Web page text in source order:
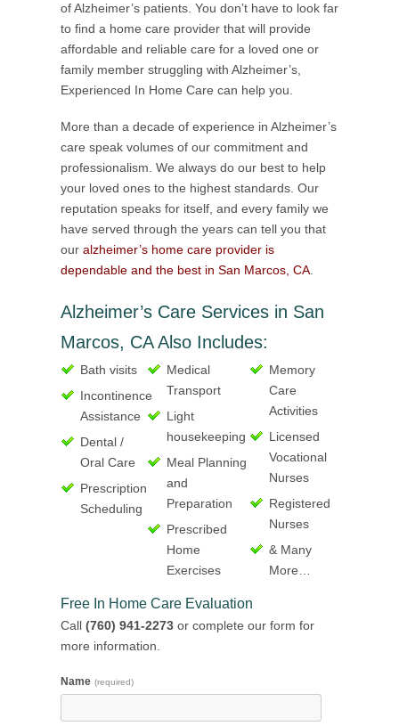
of Alzheimer’s patients. You don’t have to look far
to find a home care provider that will provide
affordable and reliable care for a loved one or
family member struggling with Alzheimer’s,
Experienced In Home Care can help you.
More than a decade of experience in Alzheimer’s
care speak volumes of our commitment and
professionalism. We always do our best to help
your loved ones to the highest standards. Our
reputation speaks for itself, and every family we
have served through the years can tell you that
our alzheimer’s home care provider is
dependable and the best in San Marcos, CA
Alzheimer’s Care Services in San
Marcos, CA Also Includes:
Bath visits
Incontinence
Assistance
Dental /
Oral Care
Prescription
Scheduling
Medical
Transport
Light
housekeeping
Meal Planning
and
Preparation
Prescribed
Home
Exercises
Memory
Care
Activities
Licensed
Vocational
Nurses
Registered
Nurses
& Many
More…
Free In Home Care Evaluation
Call (760) 941-2273 or complete our form for
more information.
Name (required)